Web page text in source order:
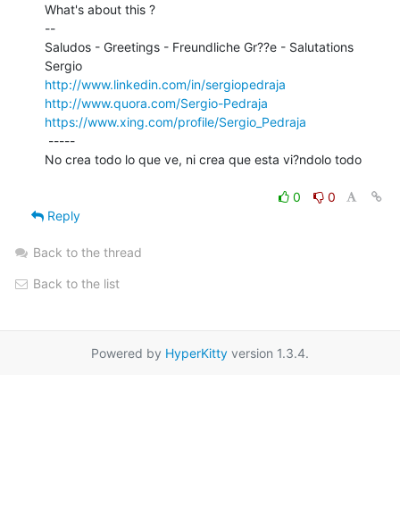
What's about this ?
--
Saludos - Greetings - Freundliche Gr??e - Salutations
http://www.linkedin.com/in/sergiopedraja
http://www.quora.com/Sergio-Pedraja
https://www.xing.com/profile/Sergio_Pedraja
No crea todo lo que ve, ni crea que esta vi?ndolo todo
0
0
Reply
Back to the thread
Back to the list
Powered by HyperKitty version 1.3.4.